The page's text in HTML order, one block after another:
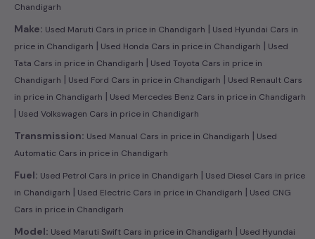
Chandigarh
Make: Used Maruti Cars in price in Chandigarh | Used Hyundai Cars in
price in Chandigarh | Used Honda Cars in price in Chandigarh | Used
Tata Cars in price in Chandigarh | Used Toyota Cars in price in
Chandigarh | Used Ford Cars in price in Chandigarh | Used Renault Cars
in price in Chandigarh | Used Mercedes Benz Cars in price in Chandigarh
| Used Volkswagen Cars in price in Chandigarh
Transmission: Used Manual Cars in price in Chandigarh | Used
Automatic Cars in price in Chandigarh
Fuel: Used Petrol Cars in price in Chandigarh | Used Diesel Cars in price
in Chandigarh | Used Electric Cars in price in Chandigarh | Used CNG
Cars in price in Chandigarh
Model: Used Maruti Swift Cars in price in Chandigarh | Used Hyundai